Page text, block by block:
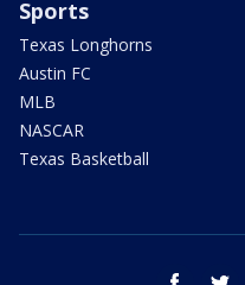
Sports
Texas Longhorns
Austin FC
MLB
NASCAR
Texas Basketball